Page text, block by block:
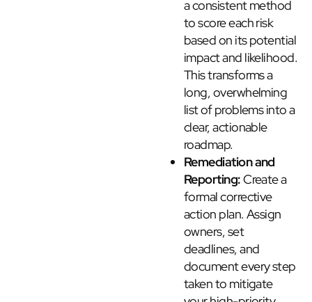
a consistent method
to score each risk
based on its potential
impact and likelihood.
This transforms a
long, overwhelming
list of problems into a
clear, actionable
roadmap.
Remediation and
Reporting:Create a
formal corrective
action plan. Assign
owners, set
deadlines, and
document every step
taken to mitigate